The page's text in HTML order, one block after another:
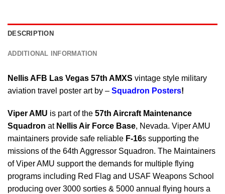
DESCRIPTION
ADDITIONAL INFORMATION
Nellis AFB Las Vegas 57th AMXS vintage style military
aviation travel poster art by – Squadron Posters!
Viper AMU is part of the 57th Aircraft Maintenance
Squadron at Nellis Air Force Base, Nevada. Viper AMU
maintainers provide safe reliable F-16s supporting the
missions of the 64th Aggressor Squadron. The Maintainers
of Viper AMU support the demands for multiple flying
programs including Red Flag and USAF Weapons School
producing over 3000 sorties & 5000 annual flying hours a